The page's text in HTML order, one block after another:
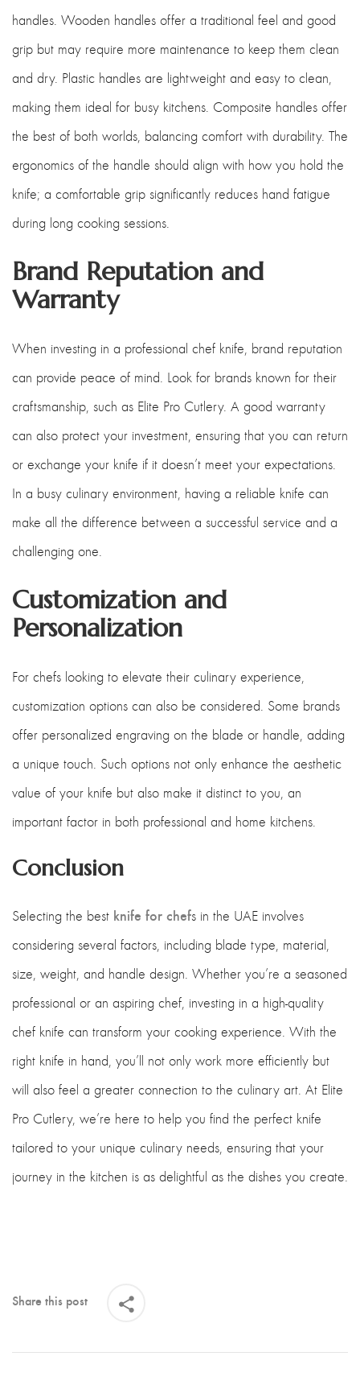
handles. Wooden handles offer a traditional feel and good
grip but may require more maintenance to keep them clean
and dry. Plastic handles are lightweight and easy to clean,
making them ideal for busy kitchens. Composite handles offer
the best of both worlds, balancing comfort with durability. The
ergonomics of the handle should align with how you hold the
knife; a comfortable grip significantly reduces hand fatigue
during long cooking sessions.
Brand Reputation and
Warranty
When investing in a professional chef knife, brand reputation
can provide peace of mind. Look for brands known for their
craftsmanship, such as Elite Pro Cutlery. A good warranty
can also protect your investment, ensuring that you can return
or exchange your knife if it doesn’t meet your expectations.
In a busy culinary environment, having a reliable knife can
make all the difference between a successful service and a
challenging one.
Customization and
Personalization
For chefs looking to elevate their culinary experience,
customization options can also be considered. Some brands
offer personalized engraving on the blade or handle, adding
a unique touch. Such options not only enhance the aesthetic
value of your knife but also make it distinct to you, an
important factor in both professional and home kitchens.
Conclusion
Selecting the best knife for chefs in the UAE involves
considering several factors, including blade type, material,
size, weight, and handle design. Whether you’re a seasoned
professional or an aspiring chef, investing in a high-quality
chef knife can transform your cooking experience. With the
right knife in hand, you’ll not only work more efficiently but
will also feel a greater connection to the culinary art. At Elite
Pro Cutlery, we’re here to help you find the perfect knife
tailored to your unique culinary needs, ensuring that your
journey in the kitchen is as delightful as the dishes you create.
Share this post